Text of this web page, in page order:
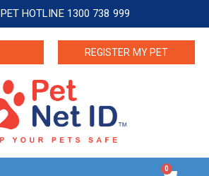
HOTLINE 1300 738 999
REGISTER MY PET
0